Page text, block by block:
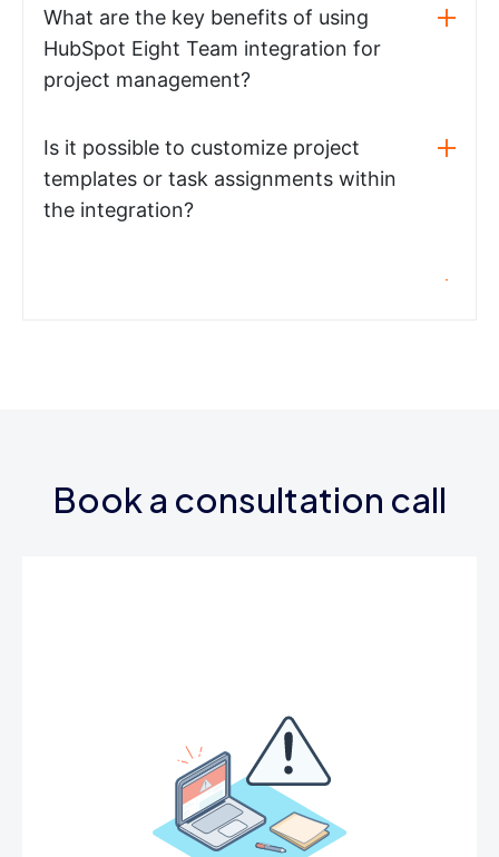
What are the key benefits of using
HubSpot Eight Team integration for
project management?
Is it possible to customize project
templates or task assignments within
the integration?
Book a consultation call